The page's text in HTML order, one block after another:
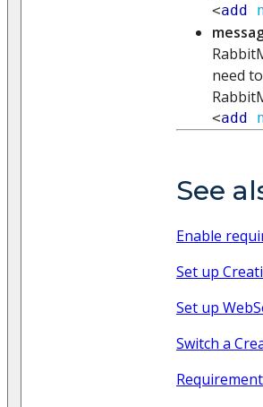
<add
need
<add
See
Enable
Set up
Set up
Switch a